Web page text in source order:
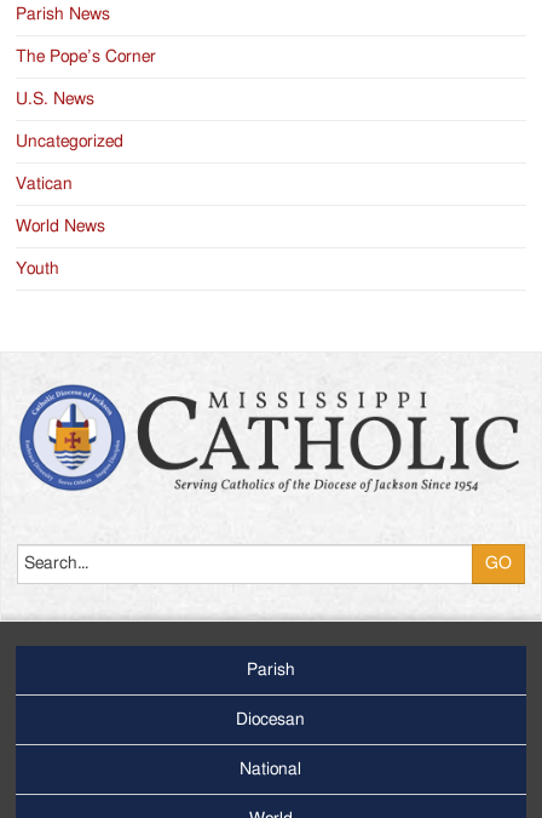
Parish News
The Pope’s Corner
U.S. News
Uncategorized
Vatican
World News
Youth
Menu
Parish
Diocesan
National